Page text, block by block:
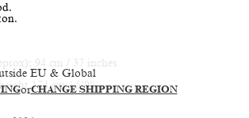
EU & Global
orCHANGE SHIPPING REGION
94 cm / 37 inches
174 cm / 5’9”